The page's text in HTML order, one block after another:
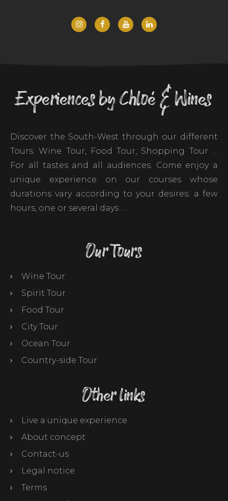
Experiences by Chloé & Wines
Discover the South-West through our different
Tours. Wine Tour, Food Tour, Shopping Tour …
For all tastes and all audiences. Come enjoy a
unique experience on our courses whose
durations vary according to your desires: a few
hours, one or several days …
Our Tours
Wine Tour
Spirit Tour
Food Tour
City Tour
Ocean Tour
Country-side Tour
Other links
Live a unique experience
About concept
Contact-us
Legal notice
Terms